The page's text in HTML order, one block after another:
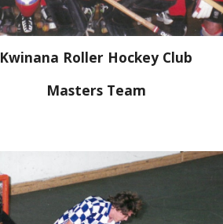
Kwinana Roller Hockey Club
Masters Team